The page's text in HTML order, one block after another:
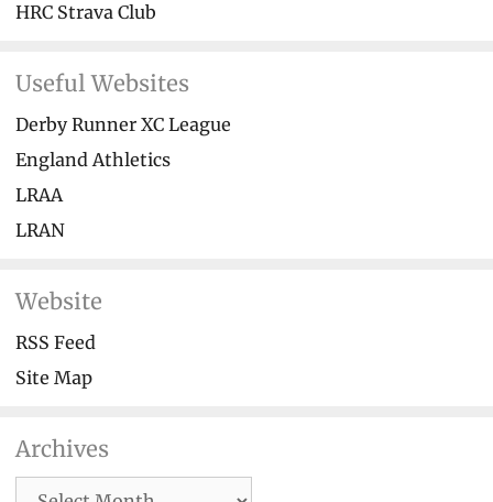
HRC Strava Club
Useful Websites
Derby Runner XC League
England Athletics
LRAA
LRAN
Website
RSS Feed
Site Map
Archives
Archives